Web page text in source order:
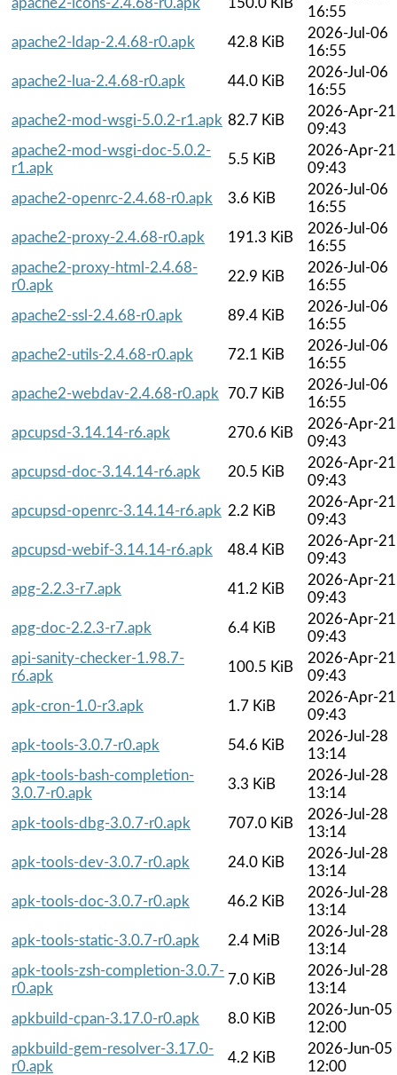
16:55
apache2-ldap-2.4.68-r0.apk
42.8 KiB
2026-Jul-06
16:55
apache2-lua-2.4.68-r0.apk
44.0 KiB
2026-Jul-06
16:55
apache2-mod-wsgi-5.0.2-r1.apk 82.7 KiB
2026-Apr-21
09:43
apache2-mod-wsgi-doc-5.0.2-
r1.apk
5.5 KiB
2026-Apr-21
09:43
apache2-openrc-2.4.68-r0.apk
3.6 KiB
2026-Jul-06
16:55
apache2-proxy-2.4.68-r0.apk
191.3 KiB
2026-Jul-06
16:55
apache2-proxy-html-2.4.68-
r0.apk
22.9 KiB
2026-Jul-06
16:55
apache2-ssl-2.4.68-r0.apk
89.4 KiB
2026-Jul-06
16:55
apache2-utils-2.4.68-r0.apk
72.1 KiB
2026-Jul-06
16:55
apache2-webdav-2.4.68-r0.apk
70.7 KiB
2026-Jul-06
16:55
apcupsd-3.14.14-r6.apk
270.6 KiB
2026-Apr-21
09:43
apcupsd-doc-3.14.14-r6.apk
20.5 KiB
2026-Apr-21
09:43
apcupsd-openrc-3.14.14-r6.apk 2.2 KiB
2026-Apr-21
09:43
apcupsd-webif-3.14.14-r6.apk
48.4 KiB
2026-Apr-21
09:43
apg-2.2.3-r7.apk
41.2 KiB
2026-Apr-21
09:43
apg-doc-2.2.3-r7.apk
6.4 KiB
2026-Apr-21
09:43
api-sanity-checker-1.98.7-
r6.apk
100.5 KiB
2026-Apr-21
09:43
apk-cron-1.0-r3.apk
1.7 KiB
2026-Apr-21
09:43
apk-tools-3.0.7-r0.apk
54.6 KiB
2026-Jul-28
13:14
apk-tools-bash-completion-
3.0.7-r0.apk
3.3 KiB
2026-Jul-28
13:14
apk-tools-dbg-3.0.7-r0.apk
707.0 KiB
2026-Jul-28
13:14
apk-tools-dev-3.0.7-r0.apk
24.0 KiB
2026-Jul-28
13:14
apk-tools-doc-3.0.7-r0.apk
46.2 KiB
2026-Jul-28
13:14
apk-tools-static-3.0.7-r0.apk
2.4 MiB
2026-Jul-28
13:14
apk-tools-zsh-completion-3.0.7-
r0.apk
7.0 KiB
2026-Jul-28
13:14
apkbuild-cpan-3.17.0-r0.apk
8.0 KiB
2026-Jun-05
12:00
apkbuild-gem-resolver-3.17.0-
r0.apk
4.2 KiB
2026-Jun-05
12:00